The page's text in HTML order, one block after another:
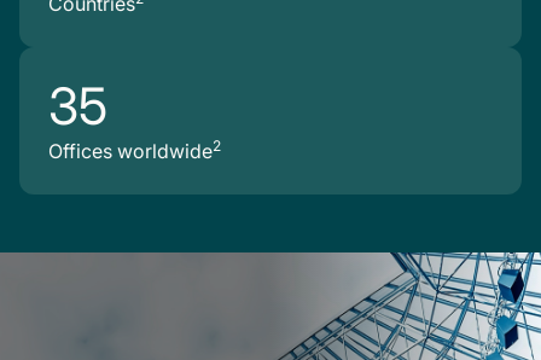
35
Offices worldwide2